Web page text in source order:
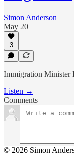
Simon Anderson
May 20
3
Immigration Minister
Listen →
Comments
© 2026 Simon